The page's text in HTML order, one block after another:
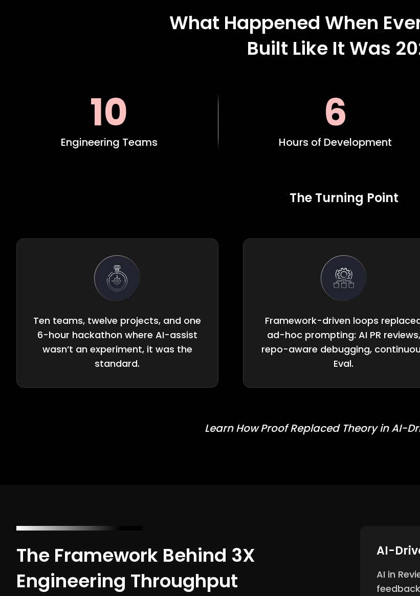
What Happened When
Built Like It Was
10
Engineering Teams
6
Hours of Development
The Turning Point
Ten teams, twelve projects, and one
6-hour hackathon where AI-assist
wasn’t an experiment, it was the
standard.
Framework-driven loops
ad-hoc prompting: AI PR reviews,
repo-aware debugging,
Eval.
Learn How Proof Replaced Theory in AI-
The Framework Behind 3X
Engineering Throughput
AI-
AI in